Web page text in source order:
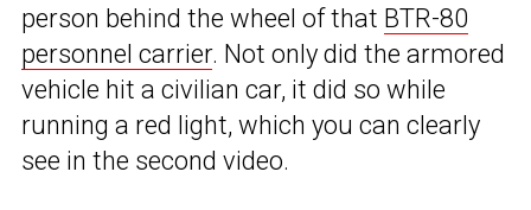
person behind the wheel of that BTR-80
personnel carrier. Not only did the armored
vehicle hit a civilian car, it did so while
running a red light, which you can clearly
see in the second video.